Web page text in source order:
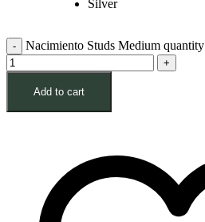
Nacimiento Studs Medium quantity
Add to cart